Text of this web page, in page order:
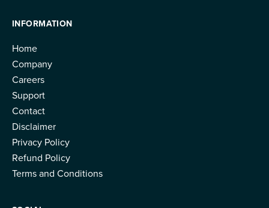
INFORMATION
Home
Company
Careers
Support
Contact
Disclaimer
Privacy Policy
Refund Policy
Terms and Conditions